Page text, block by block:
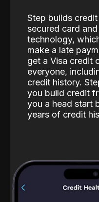
Step builds
secured card
technology,
make a late
get a Visa credit
everyone,
credit history.
you build credit
you a head start
years of credit